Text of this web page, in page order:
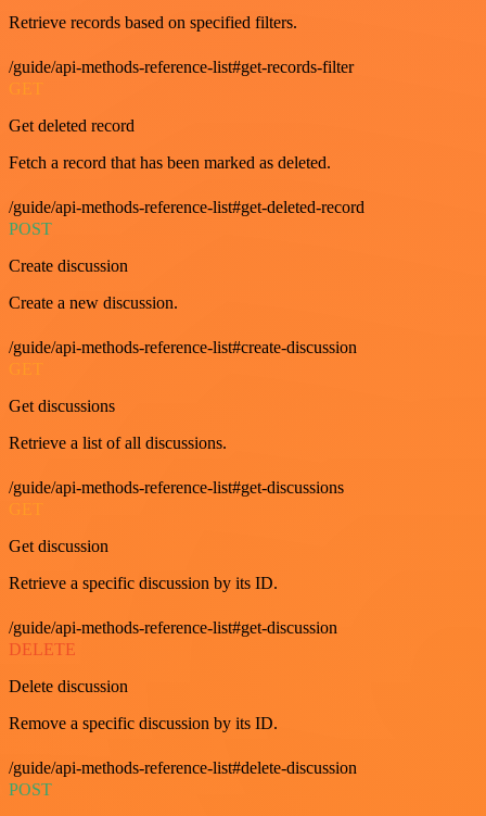
Retrieve records based on specified filters.
/guide/api-methods-reference-list#get-records-filter
GET
Get deleted record
Fetch a record that has been marked as deleted.
/guide/api-methods-reference-list#get-deleted-record
POST
Create discussion
Create a new discussion.
/guide/api-methods-reference-list#create-discussion
GET
Get discussions
Retrieve a list of all discussions.
/guide/api-methods-reference-list#get-discussions
Get discussion
Retrieve a specific discussion by its ID.
/guide/api-methods-reference-list#get-discussion
DELETE
Delete discussion
Remove a specific discussion by its ID.
/guide/api-methods-reference-list#delete-discussion
POST